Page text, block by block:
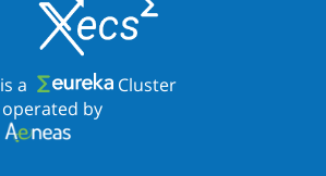
is a
Cluster
operated by